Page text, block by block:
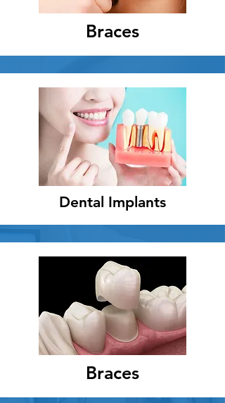
Braces
Dental Implants
Braces